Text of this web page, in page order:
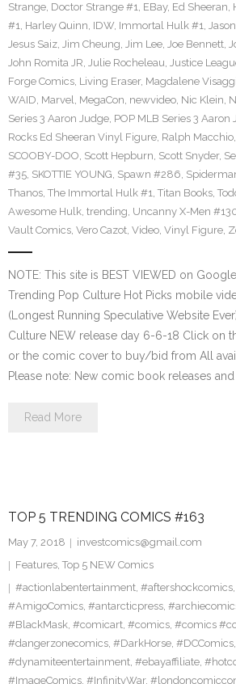
Strange, Doctor Strange #1, EBay, Ed Sheeran,
#1, Harley Quinn, IDW, Immortal Hulk #1,
Jesus Saiz, Jim Cheung, Jim Lee, Joe Bennett,
John Romita JR, Julie Rocheleau, Justice
Forge Comics, Living Eraser, Magdalene
WAID, Marvel, MegaCon, newvideo, Nic Klein,
Series 3 Aaron Judge, POP MLB Series 3
Rocks Ed Sheeran Vinyl Figure, Ralph Macchio,
SCOOBY-DOO, Scott Hepburn, Scott Snyder,
#35, SKOTTIE YOUNG, Spawn #286,
Thanos, The Immortal Hulk #1, Titan Books,
Awesome Hulk, trending, Uncanny X-Men
Vault Comics, Vero Cazot, Video, Vinyl Figure,
NOTE: This site is BEST VIEWED on
Trending Pop Culture Hot Picks mobile
(Longest Running Speculative Website
Culture NEW release day 6-6-18 Click on
or the comic cover to buy/bid from All
Please note: New comic book releases and
Read More
TOP 5 TRENDING COMICS #163
May 7, 2018
investcomics@gmail.com
Features, Top 5 NEW Comics
#actionlabentertainment, #aftershockcomics,
#AmigoComics, #antarcticpress,
#BlackMask, #comicart, #comics, #comics
#dangerzonecomics, #DarkHorse, #DCComics,
#dynamiteentertainment, #ebayaffiliate,
#ImageComics, #InfinityWar,